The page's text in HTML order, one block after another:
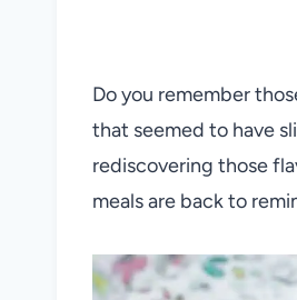
Do you remember
that seemed to have
rediscovering those
meals are back to